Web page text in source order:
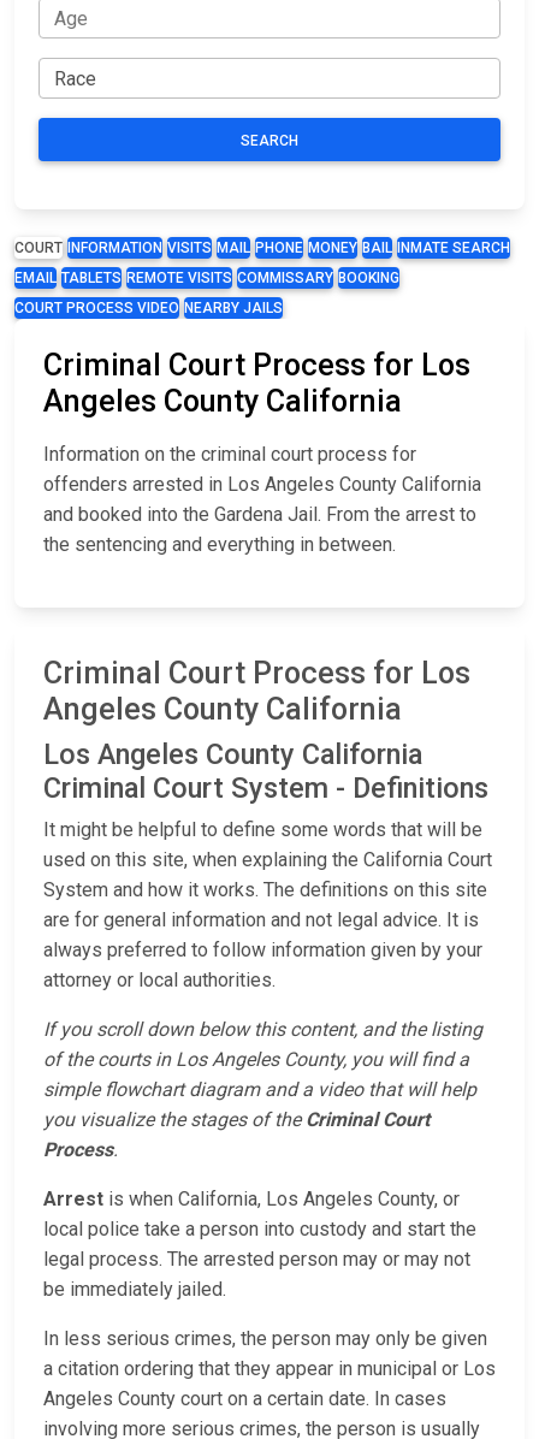
SEARCH
COURT INFORMATION VISITS MAIL PHONE MONEY BAIL
INMATE SEARCH
EMAIL TABLETS REMOTE VISITS COMMISSARY BOOKING
COURT PROCESS VIDEO NEARBY JAILS
Criminal Court Process for Los
Angeles County California
Information on the criminal court process for
offenders arrested in Los Angeles County California
and booked into the Gardena Jail. From the arrest to
the sentencing and everything in between.
Criminal Court Process for Los
Angeles County California
Los Angeles County California
Criminal Court System - Definitions
It might be helpful to define some words that will be
used on this site, when explaining the California Court
System and how it works. The definitions on this site
are for general information and not legal advice. It is
always preferred to follow information given by your
attorney or local authorities.
If you scroll down below this content, and the listing
of the courts in Los Angeles County, you will find a
simple flowchart diagram and a video that will help
you visualize the stages of theCriminal Court
Process.
Arrest is when California, Los Angeles County, or
local police take a person into custody and start the
legal process. The arrested person may or may not
be immediately jailed.
In less serious crimes, the person may only be given
a citation ordering that they appear in municipal or Los
Angeles County court on a certain date. In cases
involving more serious crimes, the person is usually